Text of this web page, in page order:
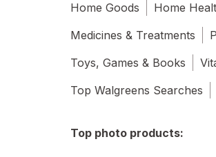
Home Goods
Home
Medicines & Treatments
Toys, Games & Books
Top Walgreens Searches
Top photo products: